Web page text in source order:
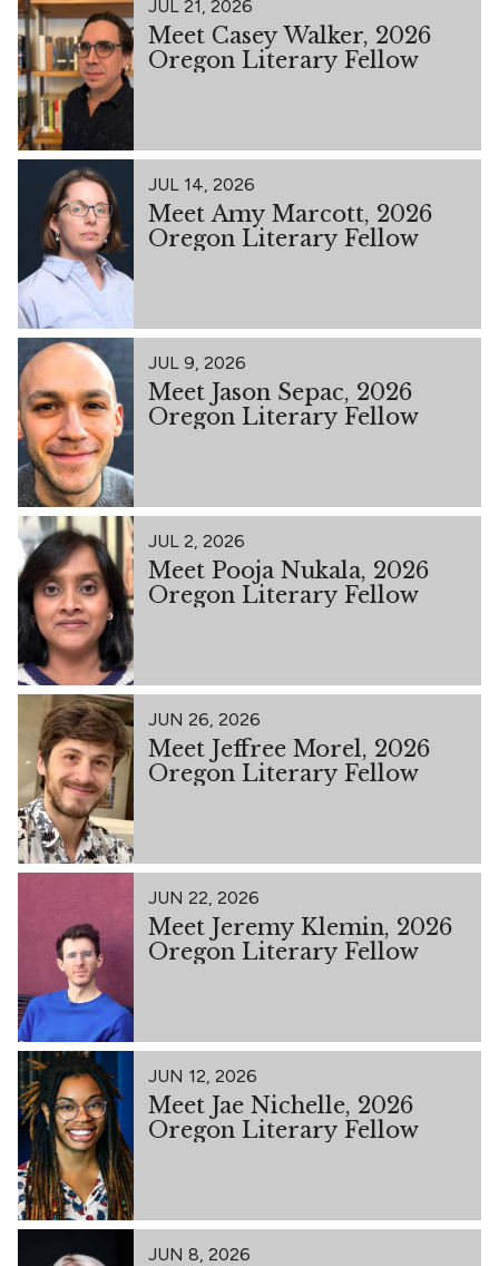
JUL 21, 2026
Meet Casey Walker, 2026
Oregon Literary Fellow
JUL 14, 2026
Meet Amy Marcott, 2026
Oregon Literary Fellow
JUL 9, 2026
Meet Jason Sepac, 2026
Oregon Literary Fellow
JUL 2, 2026
Meet Pooja Nukala, 2026
Oregon Literary Fellow
JUN 26, 2026
Meet Jeffree Morel, 2026
Oregon Literary Fellow
JUN 22, 2026
Meet Jeremy Klemin, 2026
Oregon Literary Fellow
JUN 12, 2026
Meet Jae Nichelle, 2026
Oregon Literary Fellow
JUN 8, 2026